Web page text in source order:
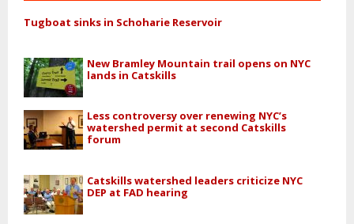
Tugboat sinks in Schoharie Reservoir
New Bramley Mountain trail opens on NYC
lands in Catskills
Less controversy over renewing NYC’s
watershed permit at second Catskills
forum
Catskills watershed leaders criticize NYC
DEP at FAD hearing